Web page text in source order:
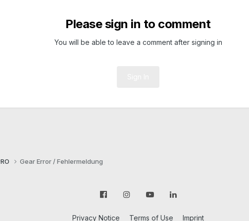
Please sign in to comment
You will be able to leave a comment after signing in
Gear Error / Fehlermeldung
Privacy Notice Terms of Use Imprint